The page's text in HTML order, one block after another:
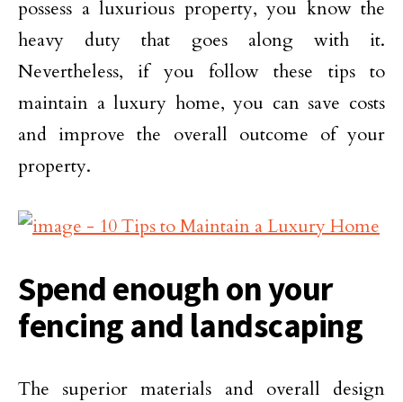
possess a luxurious property, you know the
heavy duty that goes along with it.
Nevertheless, if you follow these tips to
maintain a luxury home, you can save costs
and improve the overall outcome of your
property.
Spend enough on your
fencing and landscaping
The superior materials and overall design